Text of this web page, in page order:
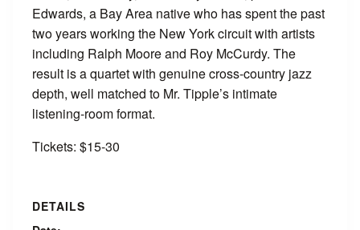
Edwards, a Bay Area native who has spent the past
two years working the New York circuit with artists
including Ralph Moore and Roy McCurdy. The
result is a quartet with genuine cross-country jazz
depth, well matched to Mr. Tipple’s intimate
listening-room format.
Tickets: $15-30
DETAILS